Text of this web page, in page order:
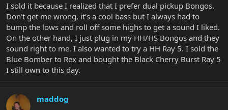
I sold it because I realized that I prefer dual pickup Bongos.
Don't get me wrong, it's a cool bass but I always had to
bump the lows and roll off some highs to get a sound I liked.
On the other hand, I just plug in my HH/HS Bongos and they
sound right to me. I also wanted to try a HH Ray 5. I sold the
Blue Bomber to Rex and bought the Black Cherry Burst Ray 5
I still own to this day.
maddog